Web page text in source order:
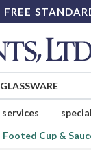
FREE
GLASSWARE
services
Footed Cup &